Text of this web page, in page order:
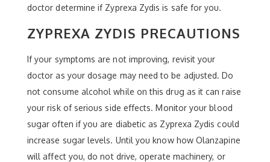
doctor determine if Zyprexa Zydis is safe for you.
ZYPREXA ZYDIS PRECAUTIONS
If your symptoms are not improving, revisit your
doctor as your dosage may need to be adjusted. Do
not consume alcohol while on this drug as it can raise
your risk of serious side effects. Monitor your blood
sugar often if you are diabetic as Zyprexa Zydis could
increase sugar levels. Until you know how Olanzapine
will affect you, do not drive, operate machinery, or